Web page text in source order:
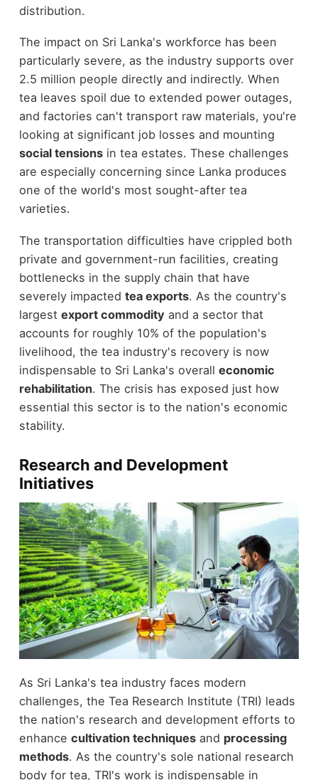
distribution.
The impact on Sri Lanka's workforce has been
particularly severe, as the industry supports over
2.5 million people directly and indirectly. When
tea leaves spoil due to extended power outages,
and factories can't transport raw materials, you're
looking at significant job losses and mounting
social tensionsin tea estates. These challenges
are especially concerning since Lanka produces
one of the world's most sought-after tea
varieties.
The transportation difficulties have crippled both
private and government-run facilities, creating
bottlenecks in the supply chain that have
severely impacted tea exports. As the country's
largest export commodity and a sector that
accounts for roughly 10% of the population's
livelihood, the tea industry's recovery is now
indispensable to Sri Lanka's overall economic
rehabilitation. The crisis has exposed just how
essential this sector is to the nation's economic
stability.
Research and Development
Initiatives
As Sri Lanka's tea industry faces modern
challenges, the Tea Research Institute (TRI) leads
the nation's research and development efforts to
enhance cultivation techniquesand processing
methods. As the country's sole national research
body for tea, TRI's work is indispensable in